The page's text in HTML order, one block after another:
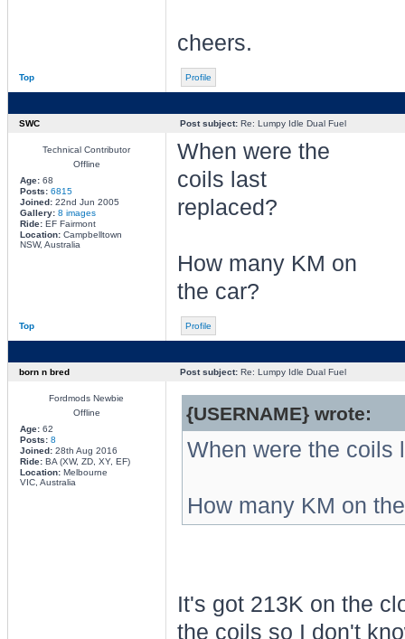
cheers.
Top Profile
SWC Post subject:Re: Lumpy Idle Dual Fuel
Technical Contributor
Offline
Age:68
Posts: 6815
Joined:22nd Jun 2005
Gallery: 8 images
Ride:EF Fairmont
Location:Campbelltown
NSW, Australia
When were the
coils last
replaced?
How many KM on
the car?
Top Profile
born n bred Post subject:Re: Lumpy Idle Dual Fuel
Fordmods Newbie
Offline
Age:62
Posts: 8
Joined:28th Aug 2016
Ride:BA (XW, ZD, XY, EF)
Location:Melbourne
VIC, Australia
{USERNAME} wrote:
When were the coils
How many KM on
It's got 213K on the
the coils so I don't